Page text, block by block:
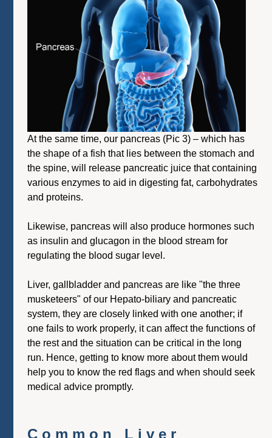
At the same time, our pancreas (Pic 3) – which has
the shape of a fish that lies between the stomach and
the spine, will release pancreatic juice that containing
various enzymes to aid in digesting fat, carbohydrates
and proteins.
Likewise, pancreas will also produce hormones such
as insulin and glucagon in the blood stream for
regulating the blood sugar level.
Liver, gallbladder and pancreas are like "the three
musketeers" of our Hepato-biliary and pancreatic
system, they are closely linked with one another; if
one fails to work properly, it can affect the functions of
the rest and the situation can be critical in the long
run. Hence, getting to know more about them would
help you to know the red flags and when should seek
medical advice promptly.
Common Liver